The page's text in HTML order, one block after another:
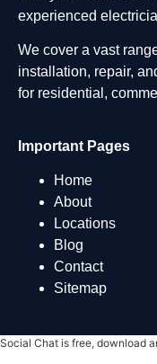
experienced
We cover a vast
installation, repair,
for residential,
Important Pages
Home
About
Locations
Blog
Contact
Sitemap
Social Chat is free, download